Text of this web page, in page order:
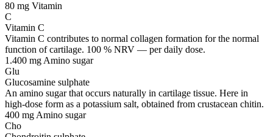
80 mg Vitamin
C
Vitamin C
Vitamin C contributes to normal collagen formation for the normal
function of cartilage. 100 % NRV — per daily dose.
1.400 mg Amino sugar
Glu
Glucosamine sulphate
An amino sugar that occurs naturally in cartilage tissue. Here in
high-dose form as a potassium salt, obtained from crustacean chitin.
400 mg Amino sugar
Cho